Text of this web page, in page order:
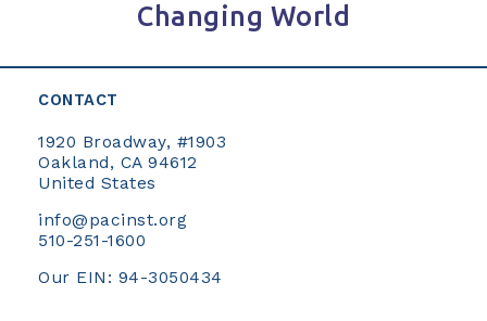
Changing World
CONTACT
1920 Broadway, #1903
Oakland, CA 94612
United States
info@pacinst.org
510-251-1600
Our EIN: 94-3050434